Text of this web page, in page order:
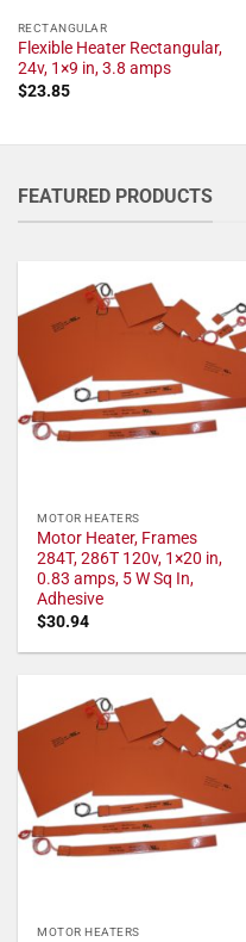
RECTANGULAR
Flexible Heater Rectangular,
24v, 1×9 in, 3.8 amps
$23.85
FEATURED PRODUCTS
MOTOR HEATERS
Motor Heater, Frames
284T, 286T 120v, 1×20 in,
0.83 amps, 5 W Sq In,
Adhesive
$30.94
MOTOR HEATERS